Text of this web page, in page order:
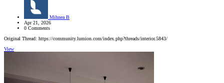
Mihnea B
Apr 21, 2026
0 Comments
Original Thread: https://community.lumion.com/index.php?threads/interior.5843/
View